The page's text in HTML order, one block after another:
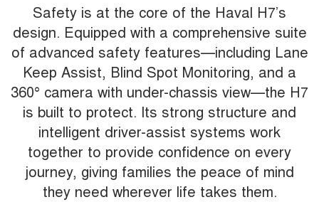
Safety is at the core of the Haval H7’s
design. Equipped with a comprehensive suite
of advanced safety features—including Lane
Keep Assist, Blind Spot Monitoring, and a
360° camera with under-chassis view—the H7
is built to protect. Its strong structure and
intelligent driver-assist systems work
together to provide confidence on every
journey, giving families the peace of mind
they need wherever life takes them.